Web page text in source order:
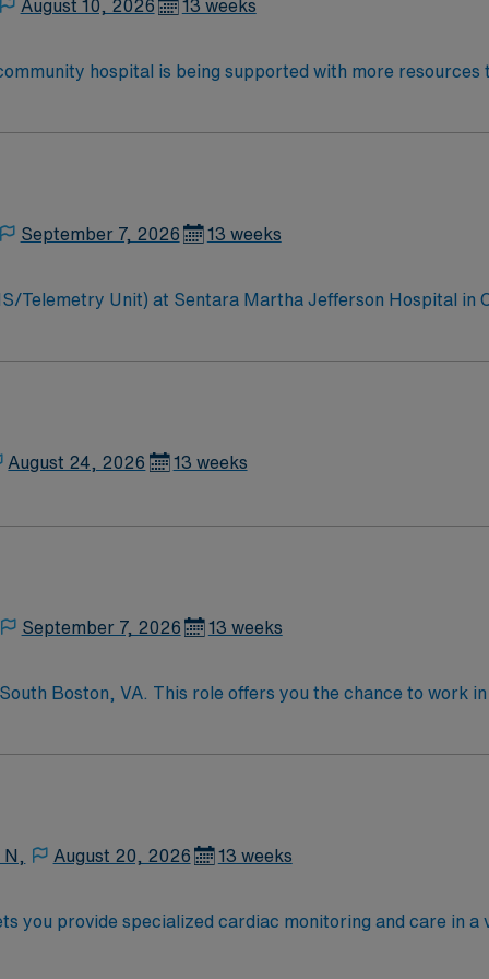
August 10, 2026 13 weeks
hospital is being supported with more resources
September 7, 2026 13 weeks
Telemetry Unit) at Sentara Martha Jefferson Hospital in
for personalized healthcare and advanced technology.
excellent compensation, discounts and perks,
now to join this Travel RN Telemetry assignment at
August 24, 2026 13 weeks
September 7, 2026 13 weeks
Boston, VA. This role offers you the chance to work
medical services. As a Telemetry Nurse, you will
excellent compensation, exclusive discounts and perks,
7 career assistance. Apply now to join this Travel RN
August 20, 2026 13 weeks
you provide specialized cardiac monitoring and care in